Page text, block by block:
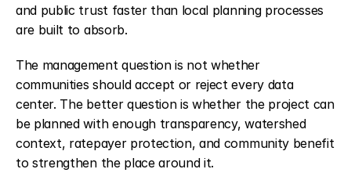
and public trust faster than local planning processes
are built to absorb.
The management question is not whether
communities should accept or reject every data
center. The better question is whether the project can
be planned with enough transparency, watershed
context, ratepayer protection, and community benefit
to strengthen the place around it.